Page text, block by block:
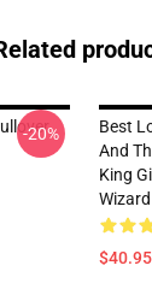
-20%
Best
And
King